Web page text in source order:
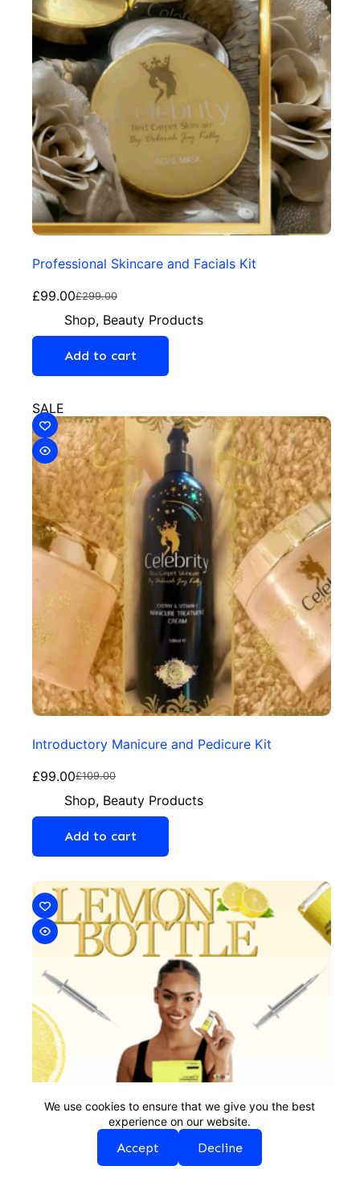
We use cookies to ensure that we give you the best
experience on our website.
Accept Decline
Professional Skincare and Facials Kit
£299.00
£99.00
Shop, Beauty Products
Add to cart
SALE
Introductory Manicure and Pedicure Kit
£109.00
£99.00
Shop, Beauty Products
Add to cart